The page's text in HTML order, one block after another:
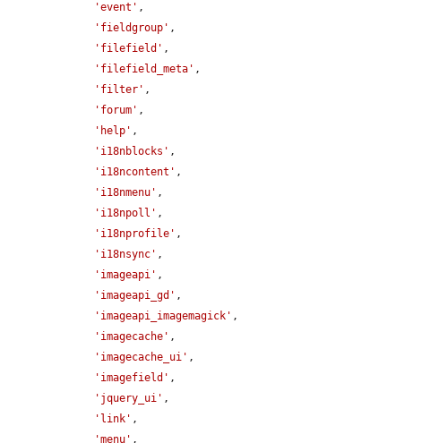
'event' ,
'fieldgroup' ,
'filefield' ,
'filefield_meta' ,
'filter' ,
'forum' ,
'help' ,
'i18nblocks' ,
'i18ncontent' ,
'i18nmenu' ,
'i18npoll' ,
'i18nprofile' ,
'i18nsync' ,
'imageapi' ,
'imageapi_gd' ,
'imageapi_imagemagick' ,
'imagecache' ,
'imagecache_ui' ,
'imagefield' ,
'jquery_ui' ,
'link' ,
'menu' ,